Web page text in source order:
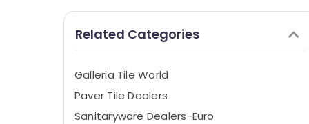
Related Categories
Galleria Tile World
Paver Tile Dealers
Sanitaryware Dealers-Euro